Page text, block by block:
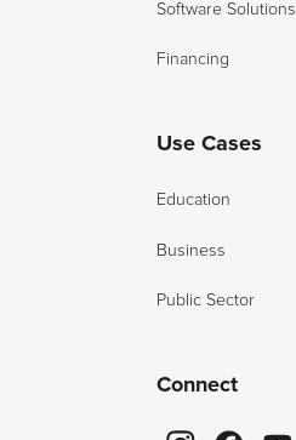
Software Solutions
Financing
Use Cases
Education
Business
Public Sector
Connect